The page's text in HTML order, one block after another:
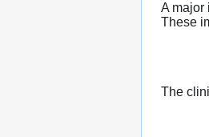
A major
These
The